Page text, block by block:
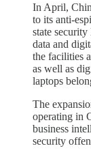
In April,
to its anti-
state
data and
the facilities
as well as
laptops
The
operating in
business
security